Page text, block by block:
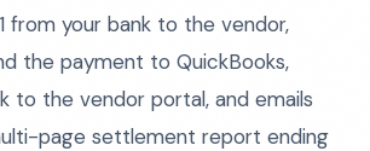
from your bank to the vendor,
the payment to QuickBooks,
to the vendor portal, and emails
page settlement report ending